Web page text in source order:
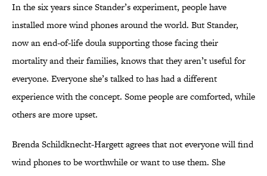
In the six years since Stander’s experiment, people have
installed more wind phones around the world. But Stander,
now an end-of-life doula supporting those facing their
mortality and their families, knows that they aren’t useful for
everyone. Everyone she’s talked to has had a different
experience with the concept. Some people are comforted, while
others are more upset.
Brenda Schildknecht-Hargett agrees that not everyone will find
wind phones to be worthwhile or want to use them. She